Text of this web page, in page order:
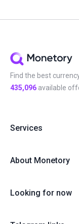
Find the best
435,096 available
Services
About Monetory
Looking for now